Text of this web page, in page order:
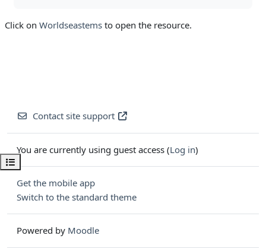
Open course index
Click on Worldseastems to open the resource.
Contact site support
You are currently using guest access (Log in)
Get the mobile app
Switch to the standard theme
Powered by Moodle